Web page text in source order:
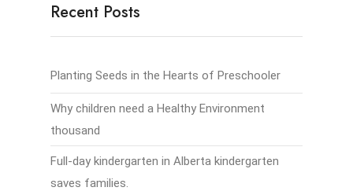
Recent Posts
Planting Seeds in the Hearts of Preschooler
Why children need a Healthy Environment
thousand
Full-day kindergarten in Alberta kindergarten
saves families.